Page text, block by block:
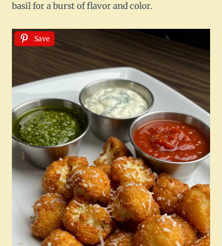
basil for a burst of flavor and color.
Save